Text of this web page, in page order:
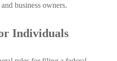
business owners.
Individuals